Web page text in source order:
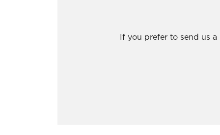
If you prefer to send us